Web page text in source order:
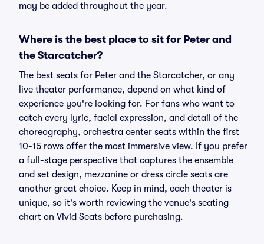
may be added throughout the year.
Where is the best place to sit for Peter and
the Starcatcher?
The best seats for Peter and the Starcatcher, or any
live theater performance, depend on what kind of
experience you're looking for. For fans who want to
catch every lyric, facial expression, and detail of the
choreography, orchestra center seats within the first
10-15 rows offer the most immersive view. If you prefer
a full-stage perspective that captures the ensemble
and set design, mezzanine or dress circle seats are
another great choice. Keep in mind, each theater is
unique, so it's worth reviewing the venue's seating
chart on Vivid Seats before purchasing.